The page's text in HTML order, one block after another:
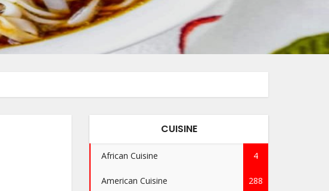
CUISINE
African Cuisine 4
American Cuisine 288